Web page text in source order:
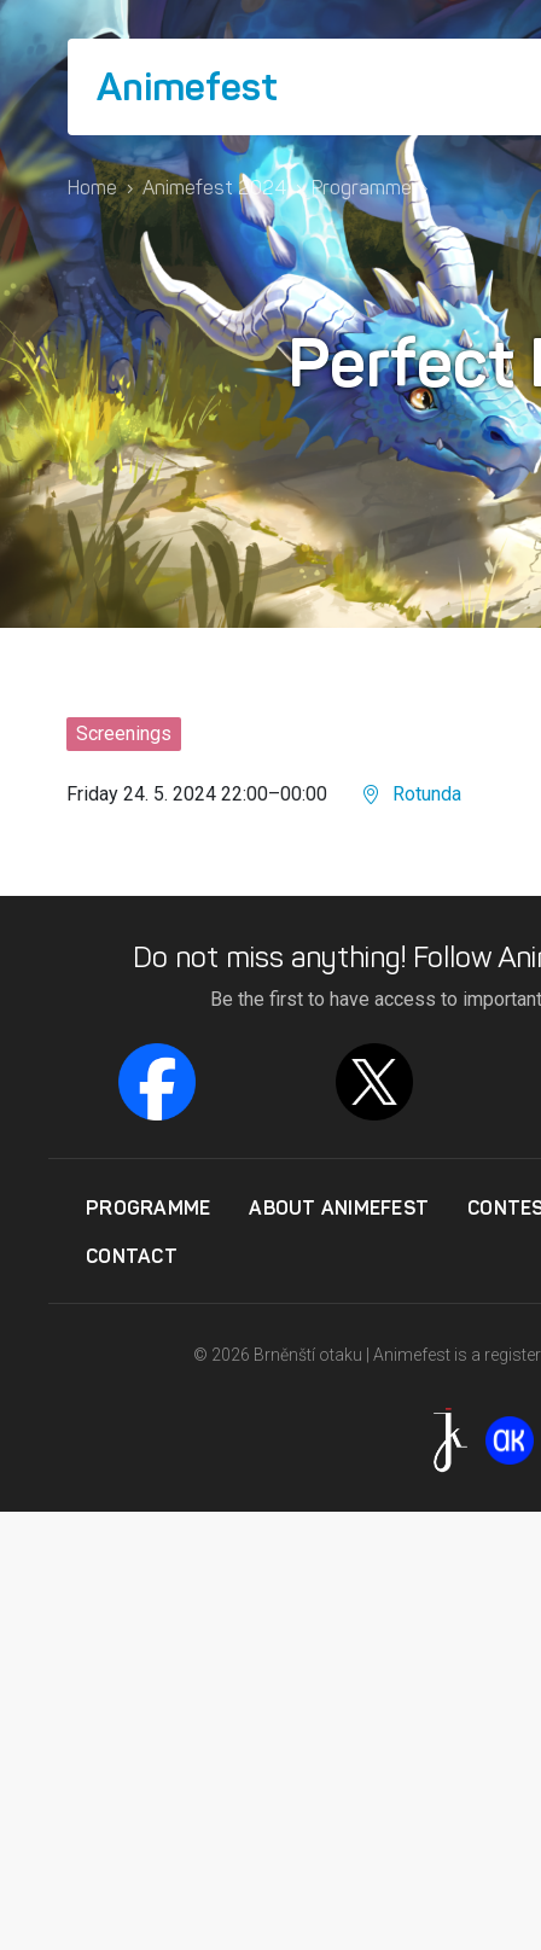
Animefest
Home › Animefest 2024 › Programme ›
Perfect
Screenings
Friday 24. 5. 2024 22:00–00:00 Rotunda
Do not miss anything! Follow
Be the first to have access to
PROGRAMME ABOUT ANIMEFEST
CONTACT
© 2026 Brněnští otaku | Animefest is a